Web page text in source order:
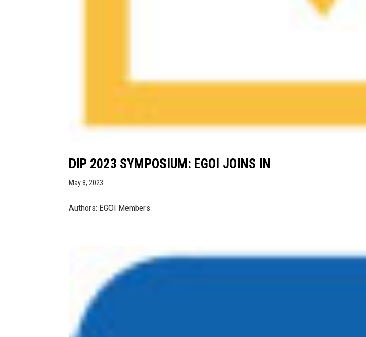
DIP 2023 SYMPOSIUM: EGOI JOINS IN
May 8, 2023
Authors: EGOI Members